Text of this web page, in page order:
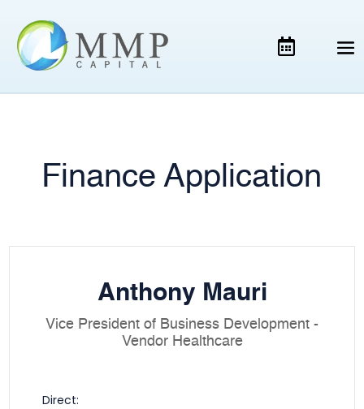
Finance Application
Anthony Mauri
Vice President of Business Development -
Vendor Healthcare
Direct: